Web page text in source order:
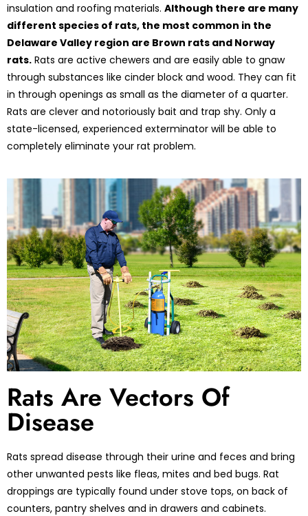
insulation and roofing materials. Although there are many
different species of rats, the most common in the
Delaware Valley region are Brown rats and Norway
rats. Rats are active chewers and are easily able to gnaw
through substances like cinder block and wood. They can fit
in through openings as small as the diameter of a quarter.
Rats are clever and notoriously bait and trap shy. Only a
state-licensed, experienced exterminator will be able to
completely eliminate your rat problem.
Rats Are Vectors Of
Disease
Rats spread disease through their urine and feces and bring
other unwanted pests like fleas, mites and bed bugs. Rat
droppings are typically found under stove tops, on back of
counters, pantry shelves and in drawers and cabinets.